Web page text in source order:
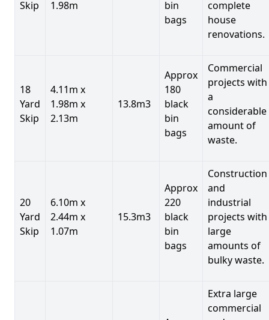
Skip 1.98m
bin
bags
complete
house
renovations.
18
Yard
Skip
4.11m x
1.98m x
2.13m
13.8m3
Approx
180
black
bin
bags
Commercial
projects with
a
considerable
amount of
waste.
20
Yard
Skip
6.10m x
2.44m x
1.07m
15.3m3
Approx
220
black
bin
bags
Construction
and
industrial
projects with
large
amounts of
bulky waste.
Extra large
commercial